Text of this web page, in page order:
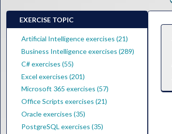
EXERCISE TOPIC
Artificial Intelligence exercises (21)
Business Intelligence exercises (289)
C# exercises (55)
Excel exercises (201)
Microsoft 365 exercises (57)
Office Scripts exercises (21)
Oracle exercises (35)
PostgreSQL exercises (35)